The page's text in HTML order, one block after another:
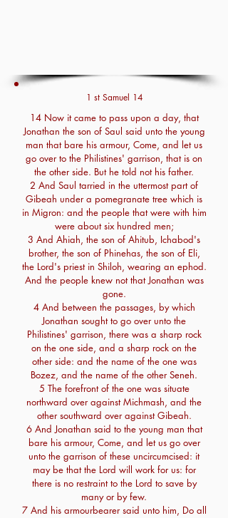
1 st Samuel 14
14 Now it came to pass upon a day, that
Jonathan the son of Saul said unto the young
man that bare his armour, Come, and let us
go over to the Philistines' garrison, that is on
the other side. But he told not his father.
2 And Saul tarried in the uttermost part of
Gibeah under a pomegranate tree which is
in Migron: and the people that were with him
were about six hundred men;
3 And Ahiah, the son of Ahitub, Ichabod's
brother, the son of Phinehas, the son of Eli,
the Lord's priest in Shiloh, wearing an ephod.
And the people knew not that Jonathan was
gone.
4 And between the passages, by which
Jonathan sought to go over unto the
Philistines' garrison, there was a sharp rock
on the one side, and a sharp rock on the
other side: and the name of the one was
Bozez, and the name of the other Seneh.
5 The forefront of the one was situate
northward over against Michmash, and the
other southward over against Gibeah.
6 And Jonathan said to the young man that
bare his armour, Come, and let us go over
unto the garrison of these uncircumcised: it
may be that the Lord will work for us: for
there is no restraint to the Lord to save by
many or by few.
7 And his armourbearer said unto him, Do all